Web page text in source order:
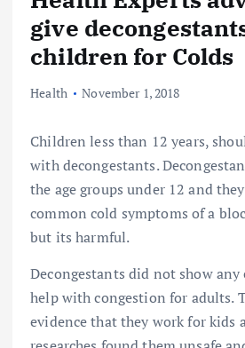
give
children for Colds
Health November 1, 2018
Children less than 12 years,
with decongestants.
the age groups under 12 and
common cold symptoms of a
but its harmful.
Decongestants did not show
help with congestion for adults.
evidence that they work for kids